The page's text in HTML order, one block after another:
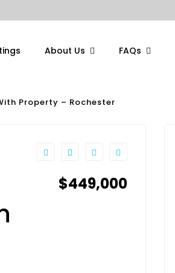
About Us FAQs
Property – Rochester
$449,000